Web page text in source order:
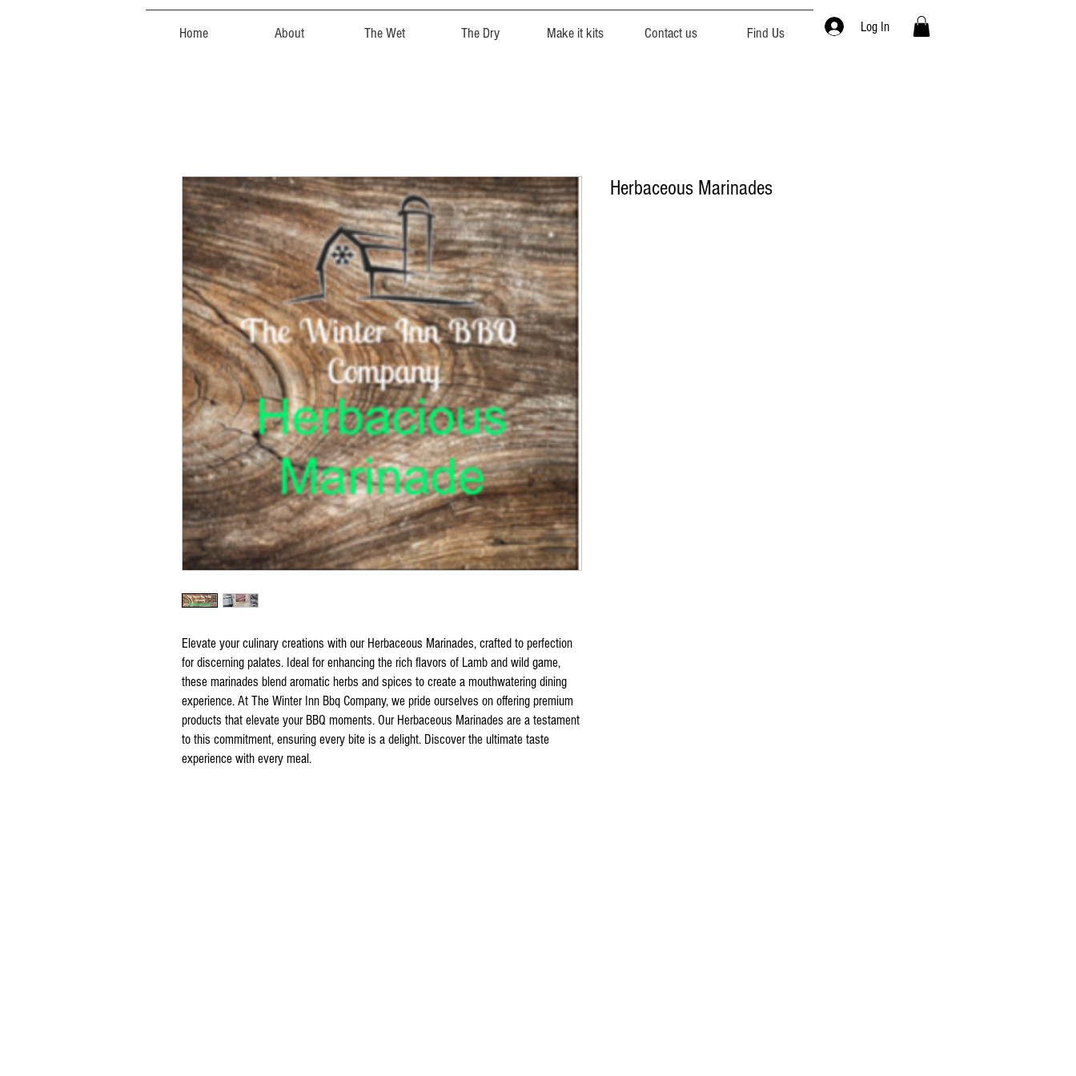
Home About The Wet The Dry Make it kits Contact us Find Us Log In
Elevate your culinary creations with our Herbaceous Marinades, crafted to perfection
for discerning palates. Ideal for enhancing the rich flavors of Lamb and wild game,
these marinades blend aromatic herbs and spices to create a mouthwatering dining
experience. At The Winter Inn Bbq Company, we pride ourselves on offering premium
products that elevate your BBQ moments. Our Herbaceous Marinades are a testament
to this commitment, ensuring every bite is a delight. Discover the ultimate taste
experience with every meal.
Herbaceous Marinades